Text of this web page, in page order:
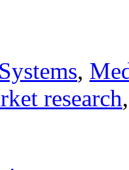
,
research